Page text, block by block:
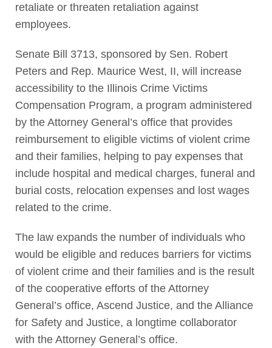
retaliate or threaten retaliation against
employees.
Senate Bill 3713, sponsored by Sen. Robert
Peters and Rep. Maurice West, II, will increase
accessibility to the Illinois Crime Victims
Compensation Program, a program administered
by the Attorney General’s office that provides
reimbursement to eligible victims of violent crime
and their families, helping to pay expenses that
include hospital and medical charges, funeral and
burial costs, relocation expenses and lost wages
related to the crime.
The law expands the number of individuals who
would be eligible and reduces barriers for victims
of violent crime and their families and is the result
of the cooperative efforts of the Attorney
General’s office, Ascend Justice, and the Alliance
for Safety and Justice, a longtime collaborator
with the Attorney General’s office.